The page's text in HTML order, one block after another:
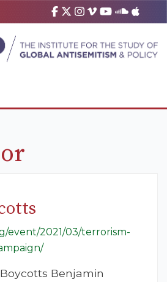
event/2021/03/terrorism-
Benjamin